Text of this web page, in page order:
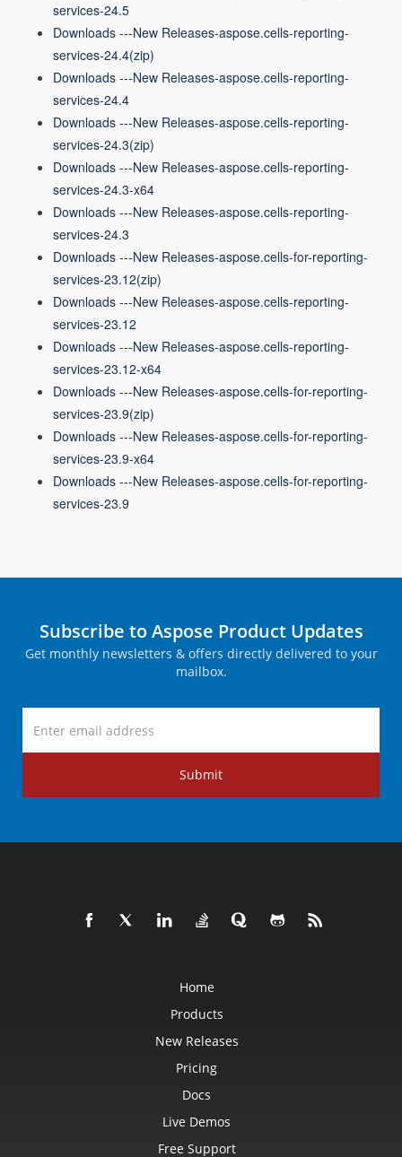
services-24.5
Downloads ---New Releases-aspose.cells-reporting-
services-24.4(zip)
Downloads ---New Releases-aspose.cells-reporting-
services-24.4
Downloads ---New Releases-aspose.cells-reporting-
services-24.3(zip)
Downloads ---New Releases-aspose.cells-reporting-
services-24.3-x64
Downloads ---New Releases-aspose.cells-reporting-
services-24.3
Downloads ---New Releases-aspose.cells-for-reporting-
services-23.12(zip)
Downloads ---New Releases-aspose.cells-reporting-
services-23.12
Downloads ---New Releases-aspose.cells-reporting-
services-23.12-x64
Downloads ---New Releases-aspose.cells-for-reporting-
services-23.9(zip)
Downloads ---New Releases-aspose.cells-for-reporting-
services-23.9-x64
Downloads ---New Releases-aspose.cells-for-reporting-
services-23.9
Subscribe to Aspose Product Updates
Get monthly newsletters & offers directly delivered to your
mailbox.
Submit
Home
Products
New Releases
Pricing
Docs
Live Demos
Free Support